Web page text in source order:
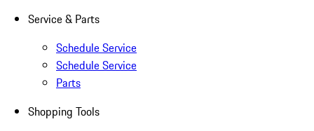
Service & Parts
Schedule Service
Schedule Service
Parts
Shopping Tools